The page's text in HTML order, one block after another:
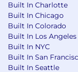
Built In Charlotte
Built In Chicago
Built In Colorado
Built In Los Angeles
Built In NYC
Built In San
Built In Seattle